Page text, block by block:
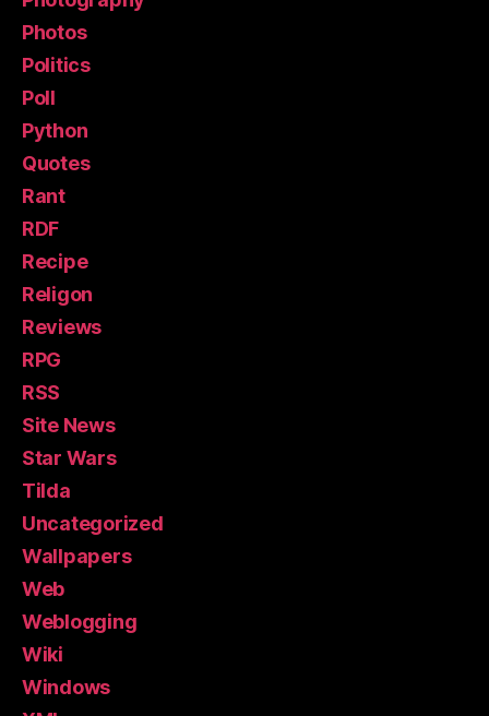
Photos
Politics
Poll
Python
Quotes
Rant
RDF
Recipe
Religon
Reviews
RPG
RSS
Site News
Star Wars
Tilda
Uncategorized
Wallpapers
Web
Weblogging
Wiki
Windows